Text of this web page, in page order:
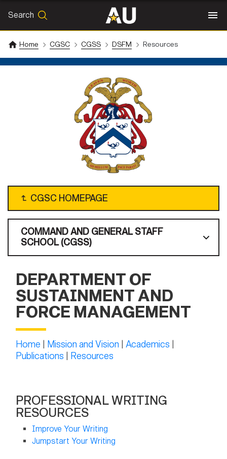
Search
SEARCH
Home CGSC CGSS DSFM Resources
↴ CGSC HOMEPAGE
COMMAND AND GENERAL STAFF
SCHOOL (CGSS)
DEPARTMENT OF
SUSTAINMENT AND
FORCE MANAGEMENT
Home Mission and Vision Academics
Publications
Resources
PROFESSIONAL WRITING
RESOURCES
Improve Your Writing
Jumpstart Your Writing